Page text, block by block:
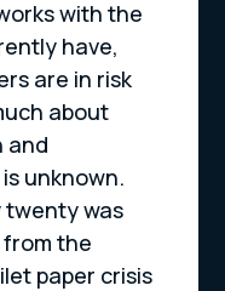
with the
have,
are in risk
about
and
unknown.
was
the
paper crisis